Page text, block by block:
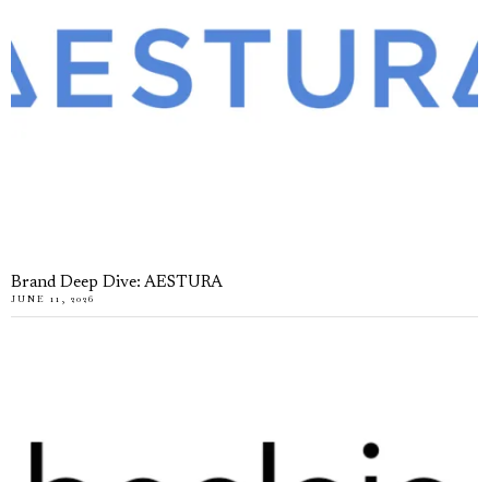
Brand Deep Dive: AESTURA
JUNE 11, 2026